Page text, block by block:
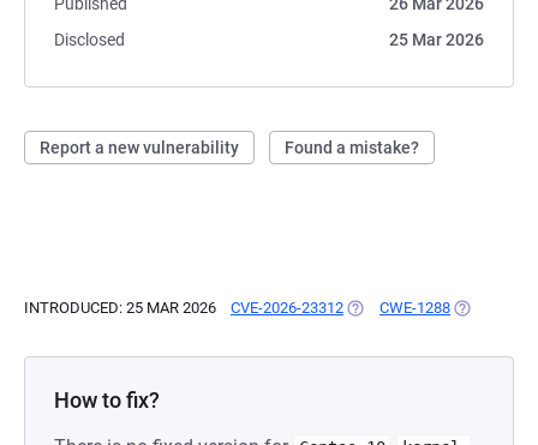
Disclosed
25 Mar 2026
Report a new vulnerability Found a mistake?
INTRODUCED: 25 MAR 2026 CVE-2026-23312 (OPENS IN A NEW TAB)
CWE-1288 (OPENS IN
How to fix?